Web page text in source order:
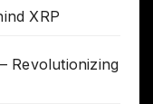
XRP
Revolutionizing